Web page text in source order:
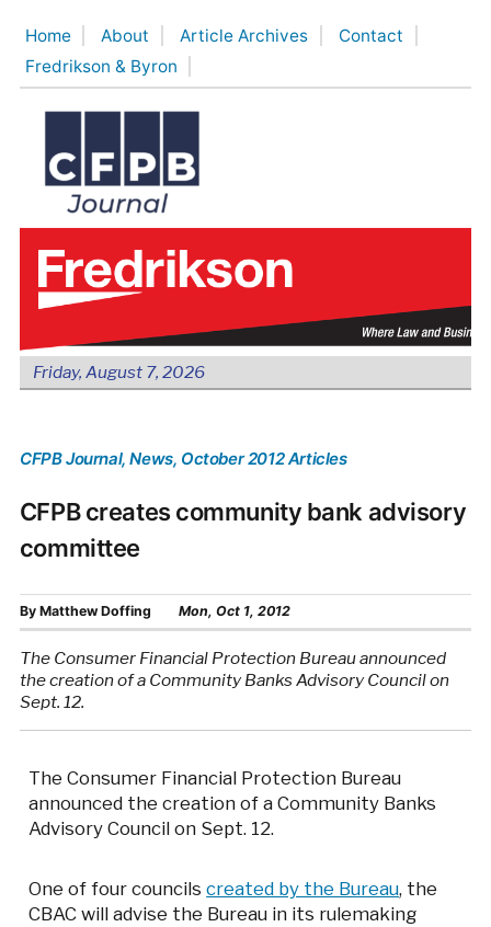
content
Home About Article Archives
Contact
Fredrikson & Byron
Friday, August 7, 2026
CFPB Journal, News, October 2012 Articles
CFPB creates community bank advisory
committee
By Matthew Doffing Mon, Oct 1, 2012
The Consumer Financial Protection Bureau announced
the creation of a Community Banks Advisory Council on
Sept. 12.
The Consumer Financial Protection Bureau
announced the creation of a Community Banks
Advisory Council on Sept. 12.
One of four councilscreated by the Bureau, the
CBAC will advise the Bureau in its rulemaking